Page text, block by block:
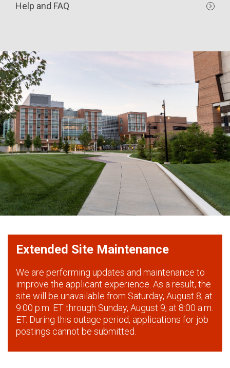
Help and FAQ
Extended Site Maintenance
We are performing updates and maintenance to
improve the applicant experience. As a result, the
site will be unavailable from Saturday, August 8, at
9:00 p.m. ET through Sunday, August 9, at 8:00 a.m.
ET. During this outage period, applications for job
postings cannot be submitted.